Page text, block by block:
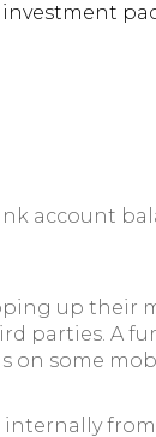
account
up their
parties. A
on some
from